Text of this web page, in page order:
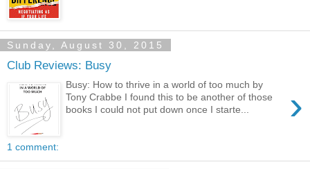
Sunday, August 30, 2015
Club Reviews: Busy
›
Busy: How to thrive in a world of too much by
Tony Crabbe I found this to be another of those
books I could not put down once I starte...
1 comment: